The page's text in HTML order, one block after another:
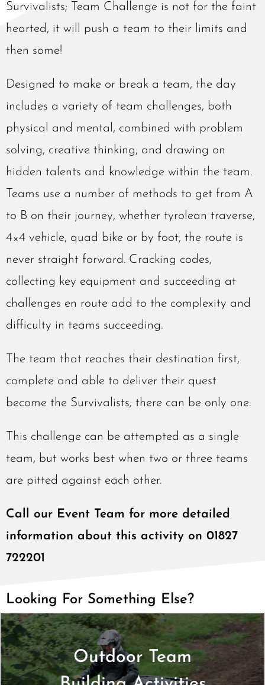
Survivalists; Team Challenge is not for the faint
hearted, it will push a team to their limits and
then some!
Designed to make or break a team, the day
includes a variety of team challenges, both
physical and mental, combined with problem
solving, creative thinking, and drawing on
hidden talents and knowledge within the team.
Teams use a number of methods to get from A
to B on their journey, whether tyrolean traverse,
4×4 vehicle, quad bike or by foot, the route is
never straight forward. Cracking codes,
collecting key equipment and succeeding at
challenges en route add to the complexity and
difficulty in teams succeeding.
The team that reaches their destination first,
complete and able to deliver their quest
become the Survivalists; there can be only one.
This challenge can be attempted as a single
team, but works best when two or three teams
are pitted against each other.
Call our Event Team for more detailed
information about this activity on 01827
722201
Looking For Something Else?
Outdoor Team
Find Out More >